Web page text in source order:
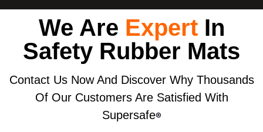
We Are ExpertIn
Safety Rubber Mats
Contact Us Now And Discover Why Thousands
Of Our Customers Are Satisfied With
Supersafe®